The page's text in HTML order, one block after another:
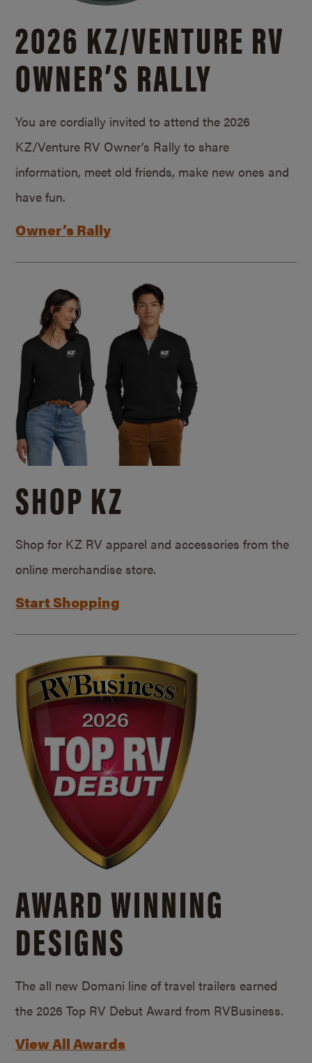
2026 KZ/VENTURE RV
OWNER’S RALLY
You are cordially invited to attend the 2026
KZ/Venture RV Owner’s Rally to share
information, meet old friends, make new ones and
have fun.
Owner’s Rally
SHOP KZ
Shop for KZ RV apparel and accessories from the
online merchandise store.
Start Shopping
AWARD WINNING
DESIGNS
The all new Domani line of travel trailers earned
the 2026 Top RV Debut Award from RVBusiness.
View All Awards